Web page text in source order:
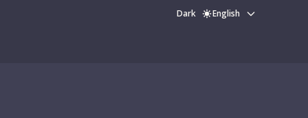
Dark English